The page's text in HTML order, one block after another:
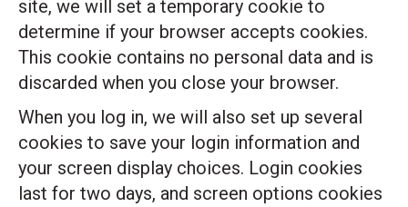
site, we will set a temporary cookie to
determine if your browser accepts cookies.
This cookie contains no personal data and is
discarded when you close your browser.
When you log in, we will also set up several
cookies to save your login information and
your screen display choices. Login cookies
last for two days, and screen options cookies